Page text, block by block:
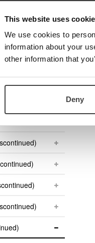
This website uses
We use cookies to
information about your
other information that
Deny
(discontinued)